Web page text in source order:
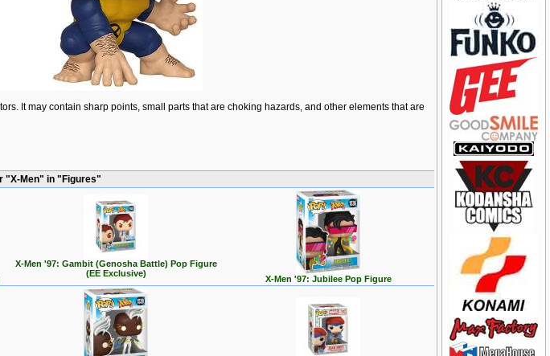
It may contain sharp points, small parts that are choking hazards, and other elements that are
"X-Men" in "Figures"
X-Men '97: Gambit (Genosha Battle) Pop Figure
(EE Exclusive)
X-Men '97: Jubilee Pop Figure